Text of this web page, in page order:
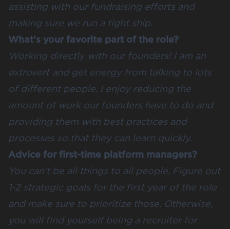
assisting with our fundraising efforts and
making sure we run a tight ship.
What’s your favorite part of the role?
Working directly with our founders! I am an
extrovert and get energy from talking to lots
of different people. I enjoy reducing the
amount of work our founders have to do and
providing them with best practices and
processes so that they can learn quickly.
Advice for first-time platform managers?
You can’t be all things to all people. Figure out
1-2 strategic goals for the first year of the role
and make sure to prioritize those. Otherwise,
you will find yourself being a recruiter for